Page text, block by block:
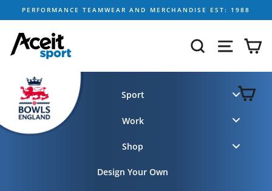
PERFORMANCE TEAMWEAR AND MERCHANDISE EST: 1988
SEARCHSITE
Sport
Work
Shop
Design Your Own